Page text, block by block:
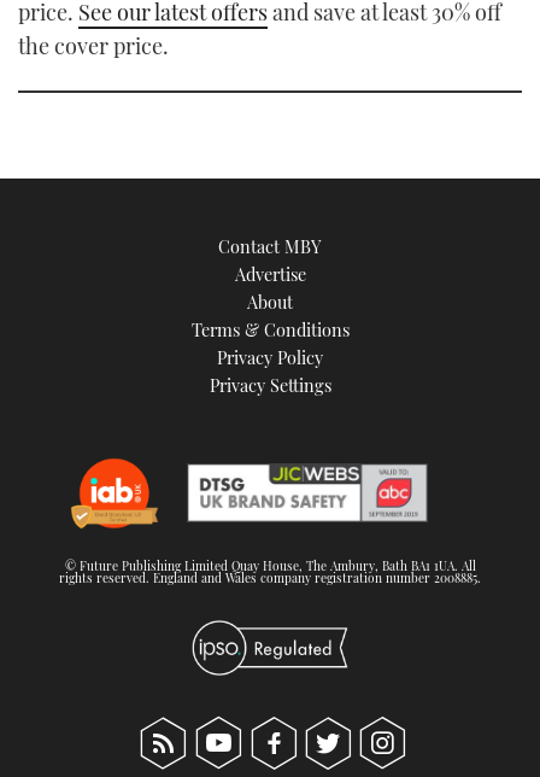
price. See our latest offersand save at least 30% off
the cover price.
Contact MBY
Advertise
About
Terms & Conditions
Privacy Policy
Privacy Settings
© Future Publishing Limited Quay House, The Ambury, Bath BA1 1UA. All
rights reserved. England and Wales company registration number 2008885.